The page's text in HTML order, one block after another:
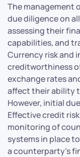
The management
due diligence on
assessing their
capabilities, and
Currency risk and
creditworthiness
exchange rates
affect their ability
However, initial
Effective credit
monitoring of
systems in place
a counterparty’s